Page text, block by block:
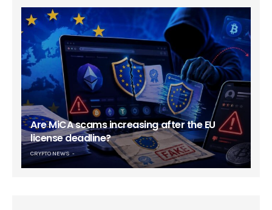
Are MiCA scams increasing after the EU
license deadline?
CRYPTO NEWS